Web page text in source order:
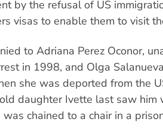
by the refusal of US
visas to enable them to visit
to Adriana Perez Oconor,
in 1998, and Olga
she was deported from the
daughter Ivette last saw him
chained to a chair in a